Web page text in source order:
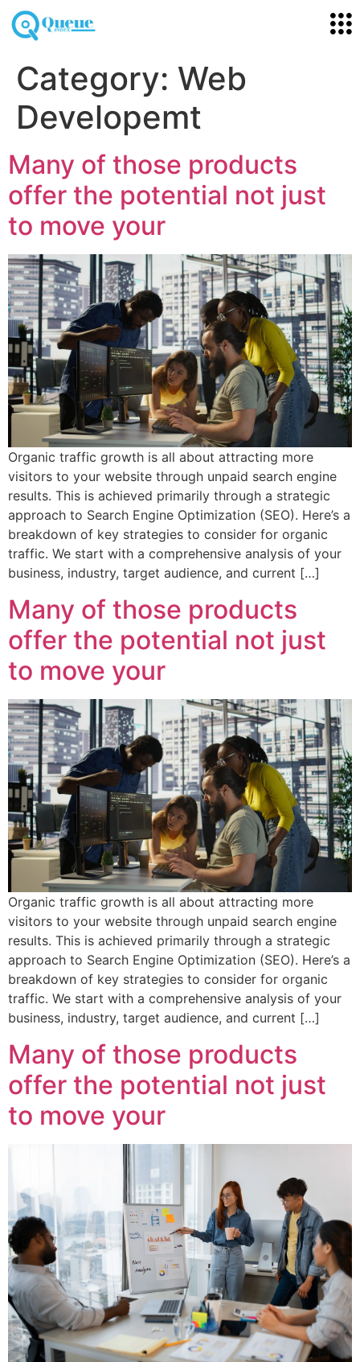
Category: Web
Developemt
Many of those products
offer the potential not just
to move your
Organic traffic growth is all about attracting more
visitors to your website through unpaid search engine
results. This is achieved primarily through a strategic
approach to Search Engine Optimization (SEO). Here’s a
breakdown of key strategies to consider for organic
traffic. We start with a comprehensive analysis of your
business, industry, target audience, and current […]
Many of those products
offer the potential not just
to move your
Organic traffic growth is all about attracting more
visitors to your website through unpaid search engine
results. This is achieved primarily through a strategic
approach to Search Engine Optimization (SEO). Here’s a
breakdown of key strategies to consider for organic
traffic. We start with a comprehensive analysis of your
business, industry, target audience, and current […]
Many of those products
offer the potential not just
to move your